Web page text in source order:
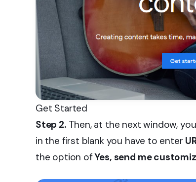
Get Started
Step 2.Then, at the next window,
in the first blank you have to enter
the option ofYes, send me